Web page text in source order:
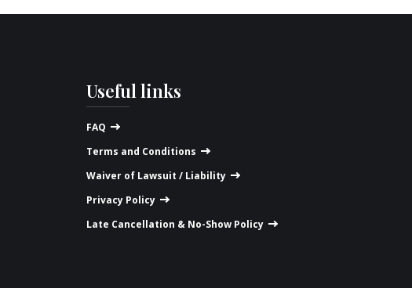
Useful links
FAQ
Terms and Conditions
Waiver of Lawsuit / Liability
Privacy Policy
Late Cancellation & No-Show Policy